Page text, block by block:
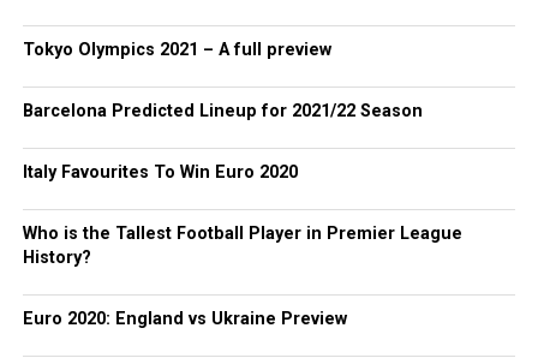
Tokyo Olympics 2021 – A full preview
Barcelona Predicted Lineup for 2021/22 Season
Italy Favourites To Win Euro 2020
Who is the Tallest Football Player in Premier League
History?
Euro 2020: England vs Ukraine Preview